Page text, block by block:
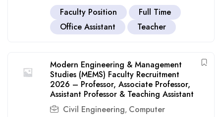
Faculty Position
Full Time
Office Assistant
Teacher
Modern Engineering & Management
Studies (MEMS) Faculty Recruitment
2026 – Professor, Associate Professor,
Assistant Professor & Teaching Assistant
Civil Engineering, Computer